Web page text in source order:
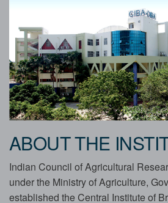
ABOUT THE
Indian Council of Agricultural
under the Ministry of Agriculture,
established the Central Institute of